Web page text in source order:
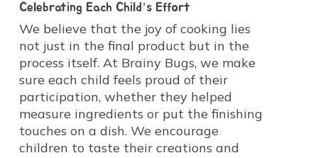
Celebrating Each Child’s Effort
We believe that the joy of cooking lies
not just in the final product but in the
process itself. At Brainy Bugs, we make
sure each child feels proud of their
participation, whether they helped
measure ingredients or put the finishing
touches on a dish. We encourage
children to taste their creations and